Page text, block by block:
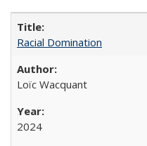
Racial Domination
Loïc Wacquant
2024